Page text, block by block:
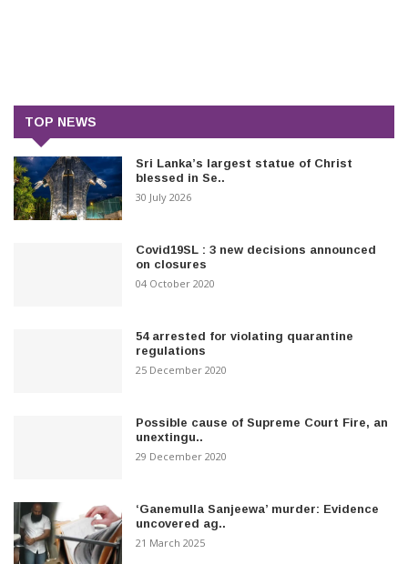
TOP NEWS
Sri Lanka’s largest statue of Christ
blessed in Se..
30 July 2026
Covid19SL : 3 new decisions announced
on closures
04 October 2020
54 arrested for violating quarantine
regulations
25 December 2020
Possible cause of Supreme Court Fire, an
unextingu..
29 December 2020
‘Ganemulla Sanjeewa’ murder: Evidence
uncovered ag..
21 March 2025